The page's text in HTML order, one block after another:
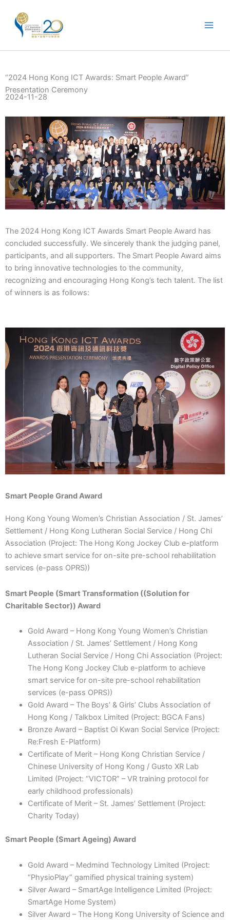
content
“2024 Hong Kong ICT Awards: Smart People Award”
Presentation Ceremony
2024-11-28
The 2024 Hong Kong ICT Awards Smart People Award has
concluded successfully. We sincerely thank the judging panel,
participants, and all supporters. The Smart People Award aims
to bring innovative technologies to the community,
recognizing and encouraging Hong Kong’s tech talent. The list
of winners is as follows:
Smart People Grand Award
Hong Kong Young Women’s Christian Association / St. James’
Settlement / Hong Kong Lutheran Social Service / Hong Chi
Association (Project: The Hong Kong Jockey Club e-platform
to achieve smart service for on-site pre-school rehabilitation
services (e-pass OPRS))
Smart People (Smart Transformation ((Solution for
Charitable Sector)) Award
Gold Award – Hong Kong Young Women’s Christian
Association / St. James’ Settlement / Hong Kong
Lutheran Social Service / Hong Chi Association (Project:
The Hong Kong Jockey Club e-platform to achieve
smart service for on-site pre-school rehabilitation
services (e-pass OPRS))
Gold Award – The Boys’ & Girls’ Clubs Association of
Hong Kong / Talkbox Limited (Project: BGCA Fans)
Bronze Award – Baptist Oi Kwan Social Service (Project:
Re:Fresh E-Platform)
Certificate of Merit – Hong Kong Christian Service /
Chinese University of Hong Kong / Gusto XR Lab
Limited (Project: “VICTOR” – VR training protocol for
early childhood professionals)
Certificate of Merit – St. James’ Settlement (Project:
Charity Today)
Smart People (Smart Ageing) Award
Gold Award – Medmind Technology Limited (Project:
“PhysioPlay” gamified physical training system)
Silver Award – SmartAge Intelligence Limited (Project:
SmartAge Home System)
Silver Award – The Hong Kong University of Science and